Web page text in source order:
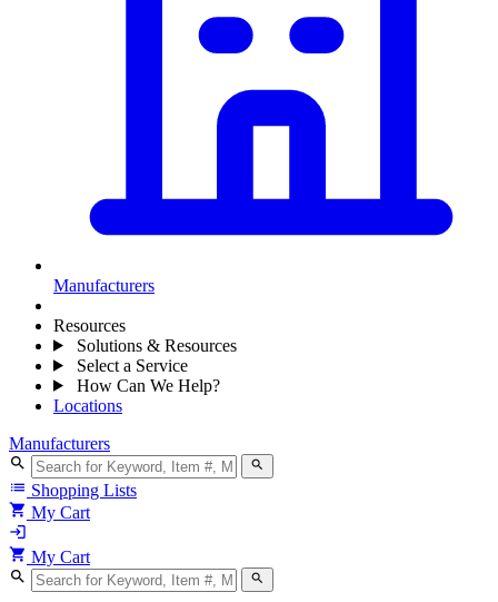
Manufacturers
Resources
Solutions & Resources
Select a Service
How Can We Help?
Locations
Manufacturers
search search
list Shopping Lists
shopping_cart My Cart
login
shopping_cart My Cart
search search